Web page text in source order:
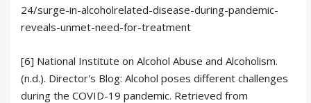
24/surge-in-alcoholrelated-disease-during-pandemic-
reveals-unmet-need-for-treatment
[6] National Institute on Alcohol Abuse and Alcoholism.
(n.d.). Director's Blog: Alcohol poses different challenges
during the COVID-19 pandemic. Retrieved from